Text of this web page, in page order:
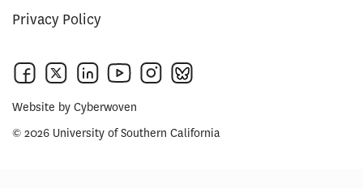
Privacy Policy
Website by Cyberwoven
© 2026 University of Southern California